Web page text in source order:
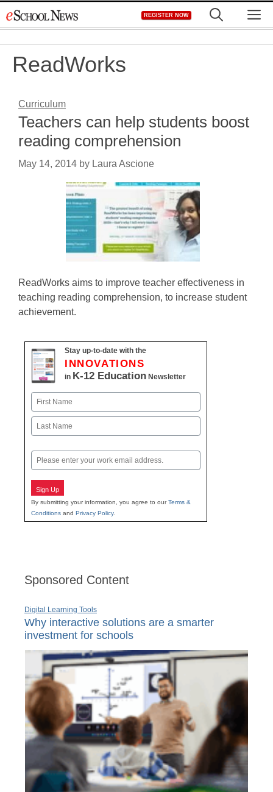
to
REGISTER NOW
ReadWorks
Curriculum
Teachers can help students boost
reading comprehension
May 14, 2014 by Laura Ascione
ReadWorks aims to improve teacher effectiveness in
teaching reading comprehension, to increase student
achievement.
Stay up-to-date with the
INNOVATIONS
in K-12 Education Newsletter
Name
First
Email
Sign Up
By submitting your information, you agree to ourTerms &
Conditions and Privacy Policy.
Sponsored Content
Digital Learning Tools
Why interactive solutions are a smarter
investment for schools